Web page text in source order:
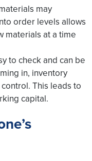
may
order levels allows
materials at a time
to check and can be
in, inventory
This leads to
capital.